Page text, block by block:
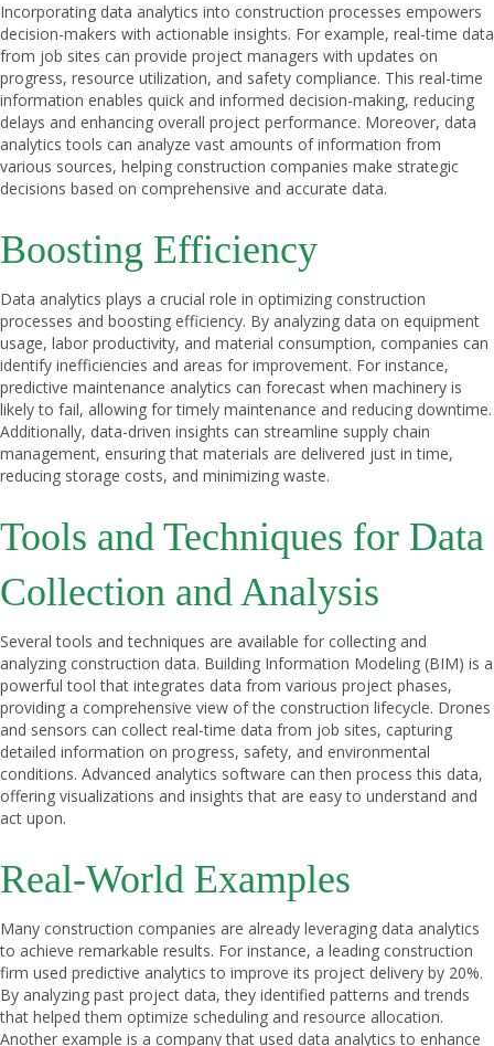
Incorporating data analytics into construction processes empowers
decision-makers with actionable insights. For example, real-time data
from job sites can provide project managers with updates on
progress, resource utilization, and safety compliance. This real-time
information enables quick and informed decision-making, reducing
delays and enhancing overall project performance. Moreover, data
analytics tools can analyze vast amounts of information from
various sources, helping construction companies make strategic
decisions based on comprehensive and accurate data.
Boosting Efficiency
Data analytics plays a crucial role in optimizing construction
processes and boosting efficiency. By analyzing data on equipment
usage, labor productivity, and material consumption, companies can
identify inefficiencies and areas for improvement. For instance,
predictive maintenance analytics can forecast when machinery is
likely to fail, allowing for timely maintenance and reducing downtime.
Additionally, data-driven insights can streamline supply chain
management, ensuring that materials are delivered just in time,
reducing storage costs, and minimizing waste.
Tools and Techniques for Data
Collection and Analysis
Several tools and techniques are available for collecting and
analyzing construction data. Building Information Modeling (BIM) is a
powerful tool that integrates data from various project phases,
providing a comprehensive view of the construction lifecycle. Drones
and sensors can collect real-time data from job sites, capturing
detailed information on progress, safety, and environmental
conditions. Advanced analytics software can then process this data,
offering visualizations and insights that are easy to understand and
act upon.
Real-World Examples
Many construction companies are already leveraging data analytics
to achieve remarkable results. For instance, a leading construction
firm used predictive analytics to improve its project delivery by 20%.
By analyzing past project data, they identified patterns and trends
that helped them optimize scheduling and resource allocation.
Another example is a company that used data analytics to enhance